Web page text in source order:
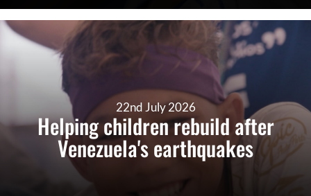
22nd July 2026
Helping children rebuild after
Venezuela's earthquakes